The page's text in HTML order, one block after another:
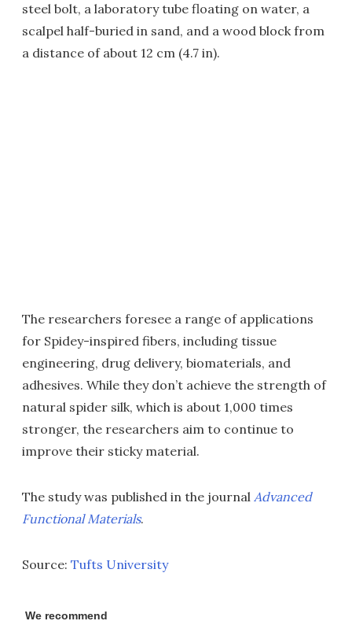
steel bolt, a laboratory tube floating on water, a
scalpel half-buried in sand, and a wood block from
a distance of about 12 cm (4.7 in).
The researchers foresee a range of applications
for Spidey-inspired fibers, including tissue
engineering, drug delivery, biomaterials, and
adhesives. While they don’t achieve the strength of
natural spider silk, which is about 1,000 times
stronger, the researchers aim to continue to
improve their sticky material.
The study was published in the journal Advanced
Functional Materials.
Source: Tufts University
We recommend